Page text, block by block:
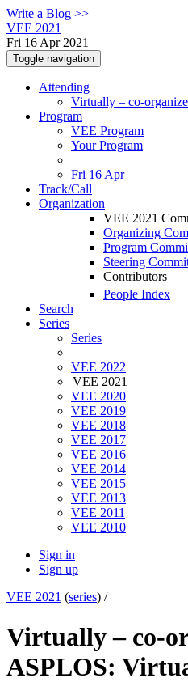
Write a Blog >>
VEE 2021
Fri 16 Apr 2021
Toggle navigation
Attending
Virtually – co-
Program
VEE Program
Your Program
Fri 16 Apr
Track/Call
Organization
VEE 2021
Organizing
Program
Steering
Contributors
People Index
Search
Series
Series
VEE 2022
VEE 2021
VEE 2020
VEE 2019
VEE 2018
VEE 2017
VEE 2016
VEE 2014
VEE 2015
VEE 2013
VEE 2011
VEE 2010
Sign in
Sign up
VEE 2021 (series) /
Virtually – co-
ASPLOS: